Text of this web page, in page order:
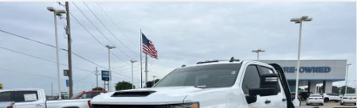
2025 Chevrolet Silverado 3500 HD
Chassis Cab
Work Truck
1GB4ARE75SF194540Stock: 6154873AModel:CC31043
8,205 mi Ext. Int.
$41,873
SALE PRICE
Compare Vehicle